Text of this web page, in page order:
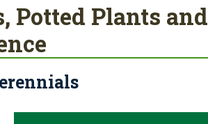
Potted Plants and